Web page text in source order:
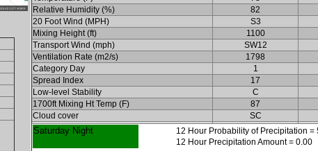
Relative Humidity (%)
82
20 Foot Wind (MPH)
S3
Mixing Height (ft)
1100
Transport Wind (mph)
SW12
Ventilation Rate (m2/s)
1798
Category Day
1
Spread Index
17
Low-level Stability
C
1700ft Mixing Ht Temp (F)
87
Cloud cover
SC
Saturday Night
12 Hour Probability of Precipitation =
12 Hour Precipitation Amount = 0.00